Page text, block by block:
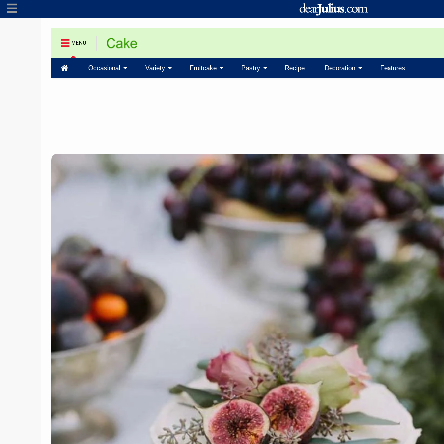
MENU
Occasional Variety Fruitcake Pastry Recipe Decoration Features
6
Lemon Pound Cake with
Lemon Curd
Vanilla Bean Cheesecake
This tie-dye cake frosting
completely mesmerizing